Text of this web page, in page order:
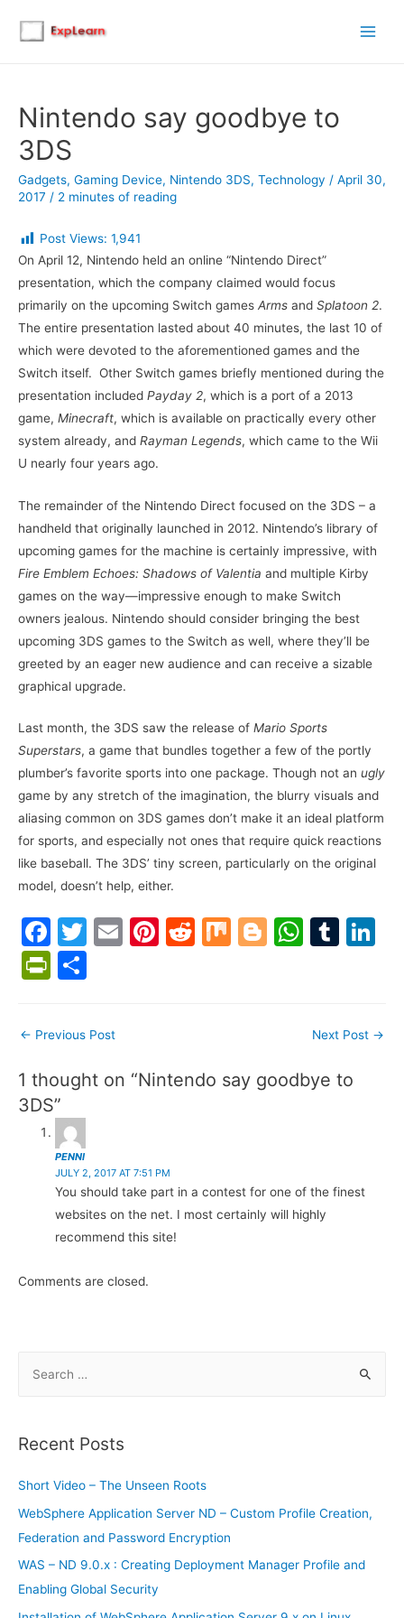
Nintendo say goodbye to
3DS
Gadgets, Gaming Device, Nintendo 3DS, Technology / April 30,
2017 / 2 minutes of reading
Post Views: 1,941
On April 12, Nintendo held an online “Nintendo Direct”
presentation, which the company claimed would focus
primarily on the upcoming Switch games Arms and Splatoon 2.
The entire presentation lasted about 40 minutes, the last 10 of
which were devoted to the aforementioned games and the
Switch itself. Other Switch games briefly mentioned during the
presentation included Payday 2, which is a port of a 2013
game, Minecraft, which is available on practically every other
system already, and Rayman Legends, which came to the Wii
U nearly four years ago.
The remainder of the Nintendo Direct focused on the 3DS – a
handheld that originally launched in 2012. Nintendo’s library of
upcoming games for the machine is certainly impressive, with
Fire Emblem Echoes: Shadows of Valentia and multiple Kirby
games on the way—impressive enough to make Switch
owners jealous. Nintendo should consider bringing the best
upcoming 3DS games to the Switch as well, where they’ll be
greeted by an eager new audience and can receive a sizable
graphical upgrade.
Last month, the 3DS saw the release of Mario Sports
Superstars, a game that bundles together a few of the portly
plumber’s favorite sports into one package. Though not an ugly
game by any stretch of the imagination, the blurry visuals and
aliasing common on 3DS games don’t make it an ideal platform
for sports, and especially not ones that require quick reactions
like baseball. The 3DS’ tiny screen, particularly on the original
model, doesn’t help, either.
F
a
c
b
o
o
k
T
E
Pi R
M Bl W
A
p
T
r
dI
Pr
tF
ri
e
n
dl
y
ar
Post
← Previous Post Next Post →
1 thought on “Nintendo say goodbye to
3DS”
PENNI
JULY 2, 2017 AT 7:51 PM
You should take part in a contest for one of the finest
websites on the net. I most certainly will highly
recommend this site!
Comments are closed.
r
h
f
o
r
:
Recent Posts
Short Video – The Unseen Roots
WebSphere Application Server ND – Custom Profile Creation,
Federation and Password Encryption
WAS – ND 9.0.x : Creating Deployment Manager Profile and
Enabling Global Security